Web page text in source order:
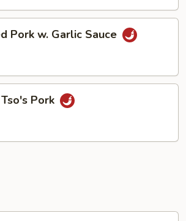
Pork w. Garlic Sauce
Pork